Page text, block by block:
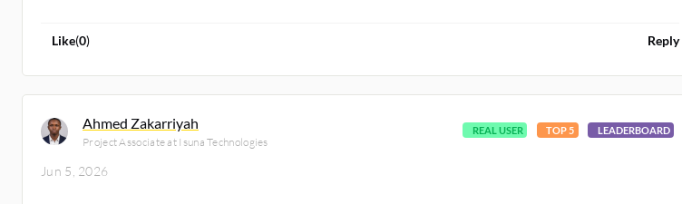
Like(0) Reply
Ahmed Zakarriyah
Project Associate at Isuna Technologies
REAL USER TOP 5 LEADERBOARD
Jun 5, 2026